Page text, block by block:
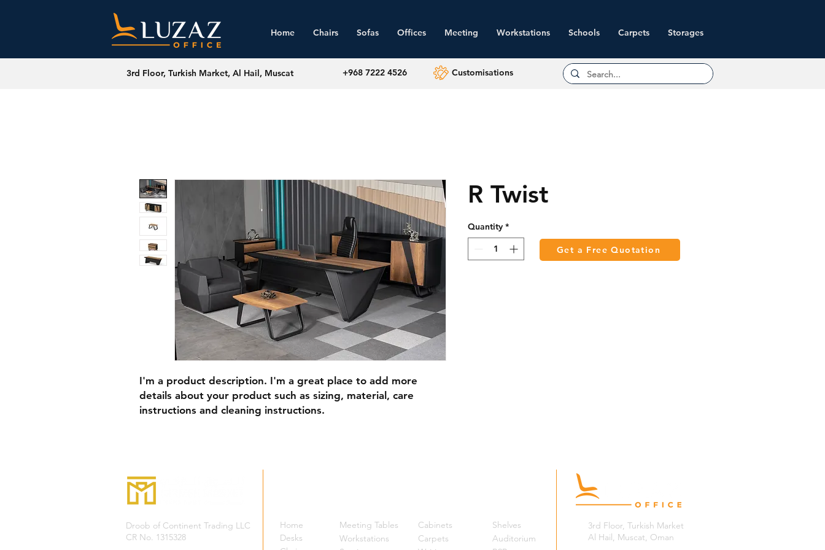
Home Chairs Sofas Offices Meeting Workstations Schools Carpets Storages
3rd Floor, Turkish Market, Al Hail, Muscat +968 7222 4526 Customisations
I'm a product description. I'm a great place to add more
details about your product such as sizing, material, care
instructions and cleaning instructions.
R Twist
Quantity *
Get a Free Quotation
Droob of Continent Trading LLC
CR No. 1315328
Home
Desks
Meeting Tables
Workstations
Cabinets
Carpets
Shelves
Auditorium
3rd Floor, Turkish Market
Al Hail, Muscat, Oman